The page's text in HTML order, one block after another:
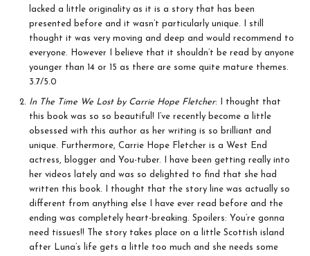
lacked a little originality as it is a story that has been
presented before and it wasn’t particularly unique. I still
thought it was very moving and deep and would recommend to
everyone. However I believe that it shouldn’t be read by anyone
younger than 14 or 15 as there are some quite mature themes.
3.7/5.0
In The Time We Lost by Carrie Hope Fletcher: I thought that
this book was so so beautiful! I’ve recently become a little
obsessed with this author as her writing is so brilliant and
unique. Furthermore, Carrie Hope Fletcher is a West End
actress, blogger and You-tuber. I have been getting really into
her videos lately and was so delighted to find that she had
written this book. I thought that the story line was actually so
different from anything else I have ever read before and the
ending was completely heart-breaking. Spoilers: You’re gonna
need tissues!! The story takes place on a little Scottish island
after Luna’s life gets a little too much and she needs some